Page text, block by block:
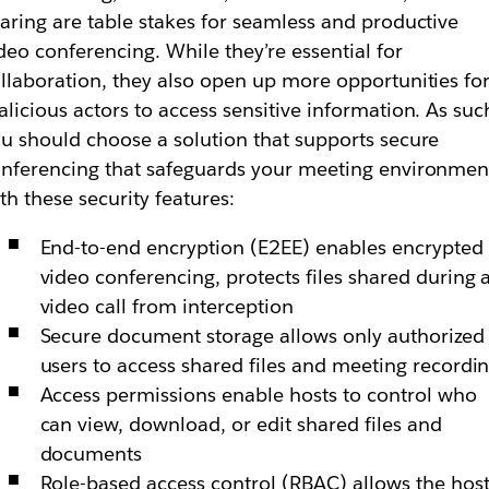
are table stakes for seamless and productive
conferencing. While they’re essential for
they also open up more opportunities for
actors to access sensitive information. As
should choose a solution that supports secure
that safeguards your meeting
these security features:
End-to-end encryption (E2EE) enables encrypted
video conferencing, protects files shared during a
video call from interception
Secure document storage allows only authorized
users to access shared files and meeting
Access permissions enable hosts to control who
can view, download, or edit shared files and
documents
Role-based access control (RBAC) allows the host